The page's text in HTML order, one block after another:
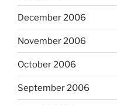
December 2006
November 2006
October 2006
September 2006